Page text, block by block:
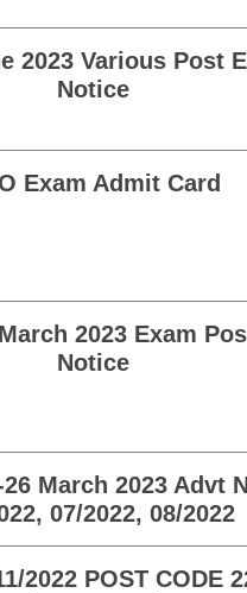
2023 Various Post
Notice
Exam Admit Card
2023 Exam
Notice
26 March 2023 Advt
07/2022, 08/2022
2022 POST CODE